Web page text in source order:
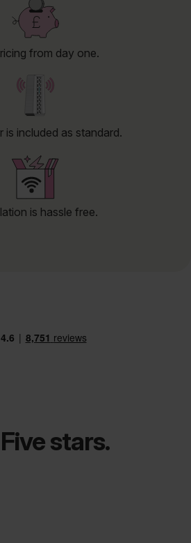
from day one.
is included as standard.
is hassle free.
stars.